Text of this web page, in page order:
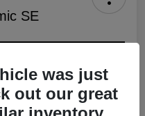
SE
was just
out our great